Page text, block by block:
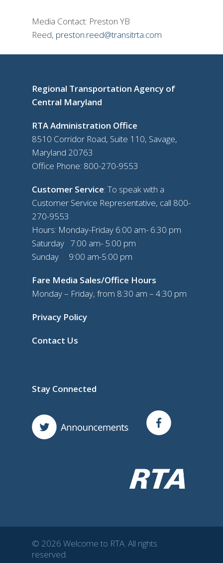
Media Contact: Preston YB
Reed, preston.reed@transitrta.com
Regional Transportation Agency of
Central Maryland
RTA Administration Office
8510 Corridor Road, Suite 110, Savage,
Maryland 20763
Office Phone: 800-270-9553
Customer Service: To speak with a
Customer Service Representative, call 800-
270-9553
Hours: Monday-Friday 6:00 am- 6:30 pm
Saturday 7:00 am- 5:00 pm
Sunday 9:00 am-5:00 pm
Fare Media Sales/Office Hours
Monday – Friday, from 8:30 am – 4:30 pm
Privacy Policy
Contact Us
Stay Connected
© 2026 Welcome to RTA. All rights
reserved.